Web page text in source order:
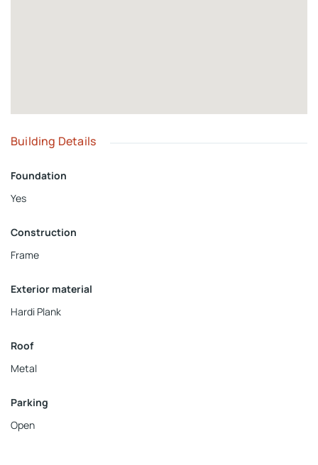
Building Details
Foundation
Yes
Construction
Frame
Exterior material
Hardi Plank
Roof
Metal
Parking
Open